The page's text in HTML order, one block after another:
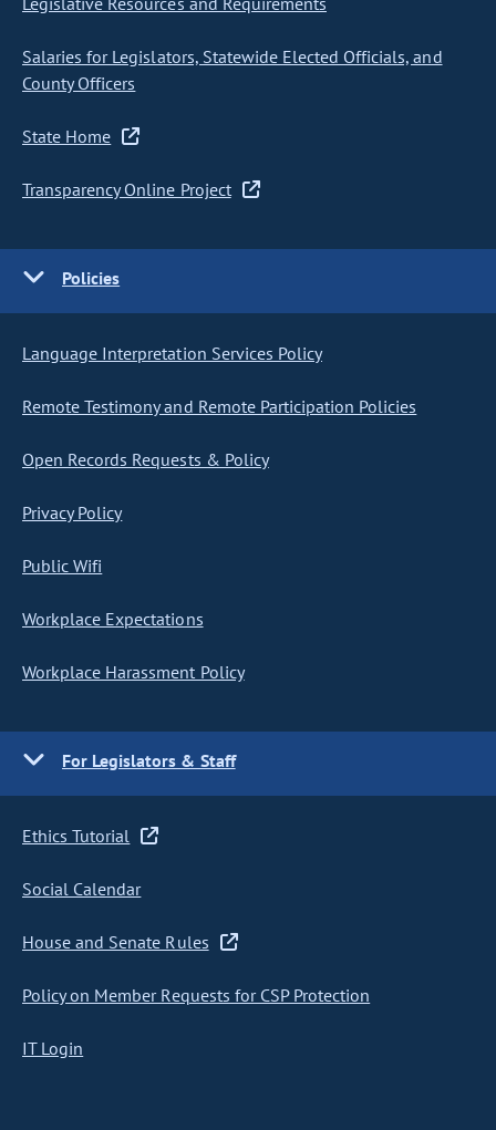
Salaries for Legislators, Statewide Elected Officials, and
County Officers
State Home
Transparency Online Project
Policies
Language Interpretation Services Policy
Remote Testimony and Remote Participation Policies
Open Records Requests & Policy
Privacy Policy
Public Wifi
Workplace Expectations
Workplace Harassment Policy
For Legislators & Staff
Ethics Tutorial
Social Calendar
House and Senate Rules
Policy on Member Requests for CSP Protection
IT Login